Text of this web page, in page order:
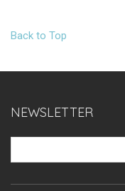
Back to Top
NEWSLETTER